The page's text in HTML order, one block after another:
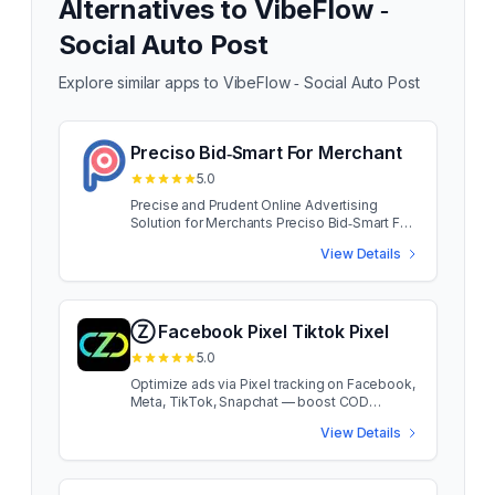
Alternatives to VibeFlow ‑
Social Auto Post
Explore similar apps to VibeFlow ‑ Social Auto Post
Preciso Bid‑Smart For Merchant
5.0
Precise and Prudent Online Advertising
Solution for Merchants Preciso Bid‑Smart For
medium merchants, Preciso puts big brand
Bid‑Smart For Merchant App developed for
small and medium merchants, Preciso puts
big brand capability at your fingertips.
Access the same traffic as your brand name
rivals, without blowing your advertising
View Details
Ⓩ Facebook Pixel Tiktok Pixel
5.0
Optimize ads via Pixel tracking on Facebook,
Meta, TikTok, Snapchat — boost COD
changes and capture every conversion
View Details